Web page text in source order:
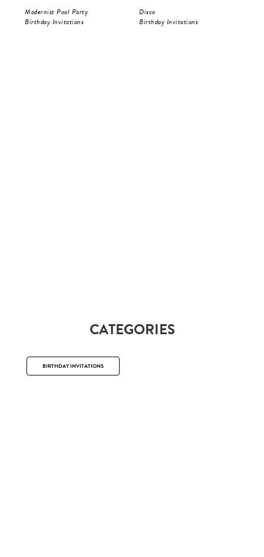
Modernist Pool Party
Birthday Invitations
Disco
Birthday Invitations
CATEGORIES
BIRTHDAY INVITATIONS